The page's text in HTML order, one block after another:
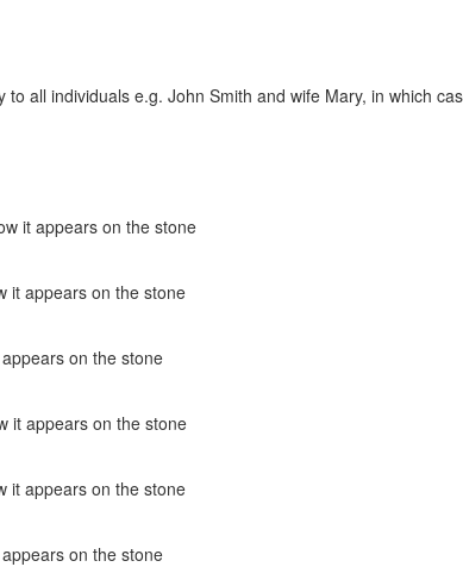
all individuals e.g. John Smith and wife Mary, in which
it appears on the stone
it appears on the stone
on the stone
it appears on the stone
it appears on the stone
on the stone